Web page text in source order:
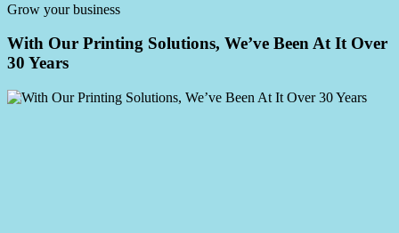
Grow your business
With Our Printing Solutions, We’ve Been At It Over
30 Years